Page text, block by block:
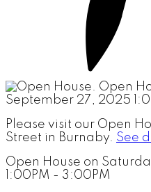
Please visit our Open
Street in Burnaby. See
Open House on
1:00PM - 3:00PM